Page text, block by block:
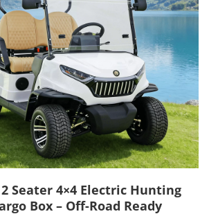
2 Seater 4×4 Electric Hunting
Box – Off-Road Ready